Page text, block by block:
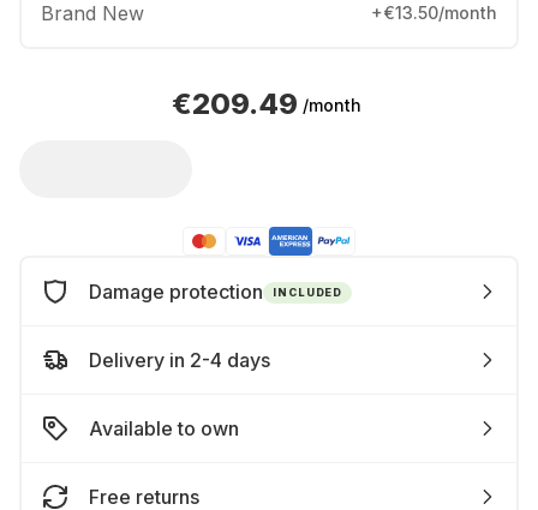
Brand New +€13.50/month
€209.49 /month
Damage protection INCLUDED
Delivery in 2-4 days
Available to own
Free returns